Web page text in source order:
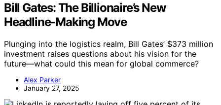
Bill Gates: The Billionaire’s New
Headline-Making Move
Plunging into the logistics realm, Bill Gates’ $373 million
investment raises questions about his vision for the
future—what could this mean for global commerce?
Alex Parker
January 27, 2025